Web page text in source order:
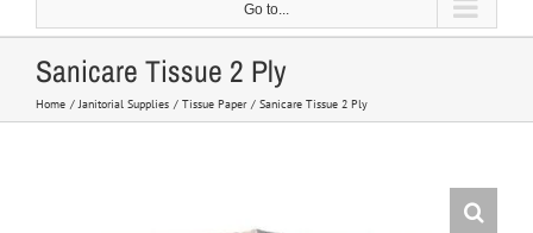
Go to...
Sanicare Tissue 2 Ply
Home Janitorial Supplies Tissue Paper Sanicare Tissue 2 Ply